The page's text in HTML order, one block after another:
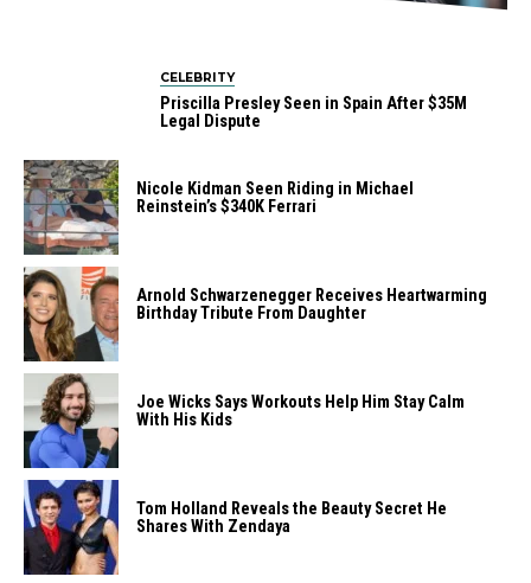
CELEBRITY
Priscilla Presley Seen in Spain After $35M
Legal Dispute
Nicole Kidman Seen Riding in Michael
Reinstein’s $340K Ferrari
Arnold Schwarzenegger Receives Heartwarming
Birthday Tribute From Daughter
Joe Wicks Says Workouts Help Him Stay Calm
With His Kids
Tom Holland Reveals the Beauty Secret He
Shares With Zendaya